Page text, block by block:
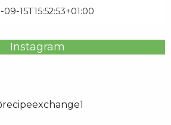
09-15T15:52:53+01:00
Instagram